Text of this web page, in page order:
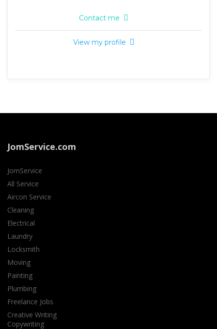
Contact me
View my profile
JomService.com
JomService
All Service
Aircon Service
Cleaning
Electrical
Laundry
Locksmith
Moving
Painting
Plumbing
Freelance Jobs
Creative Writing
Copywriting